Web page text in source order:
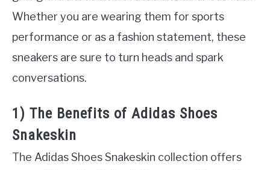
Whether you are wearing them for sports
performance or as a fashion statement, these
sneakers are sure to turn heads and spark
conversations.
1) The Benefits of Adidas Shoes
Snakeskin
The Adidas Shoes Snakeskin collection offers